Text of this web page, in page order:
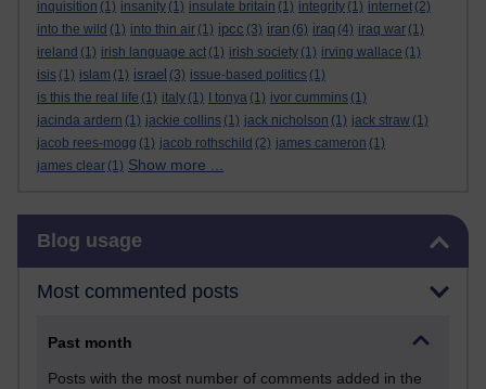
inquisition (1) insanity (1) insulate britain (1) integrity (1) internet (2)
into the wild (1) into thin air (1) ipcc (3) iran (6) iraq (4) iraq war (1)
ireland (1) irish language act (1) irish society (1) irving wallace (1)
isis (1) islam (1) israel (3) issue-based politics (1)
is this the real life (1) italy (1) I tonya (1) ivor cummins (1)
jacinda ardern (1) jackie collins (1) jack nicholson (1) jack straw (1)
jacob rees-mogg (1) jacob rothschild (2) james cameron (1)
james clear (1) Show more ...
Blog usage
Most commented posts
Past month
Posts with the most number of comments added in the